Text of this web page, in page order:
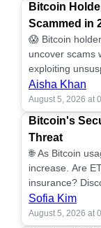
Bitcoin
Scammed in
😱 Bitcoin
uncover scams
exploiting
Aisha Khan
August 5, 2026 at
Bitcoin's
Threat
🌐 As Bitcoin
increase. Are
insurance?
Sofia Kim
August 5, 2026 at